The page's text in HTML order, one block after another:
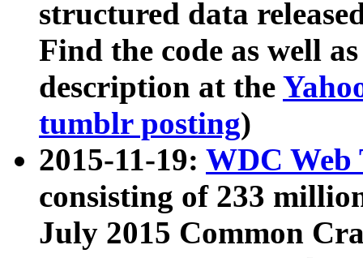
structured data
Find the code as well
description at the
tumblr posting)
2015-11-19: WDC Web
consisting of 233
July 2015 Common